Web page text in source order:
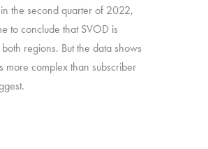
the second quarter of 2022,
to conclude that SVOD is
regions. But the data shows
more complex than subscriber